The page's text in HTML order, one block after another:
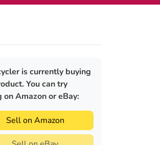
is currently buying
You can try
on Amazon or eBay:
Sell on Amazon